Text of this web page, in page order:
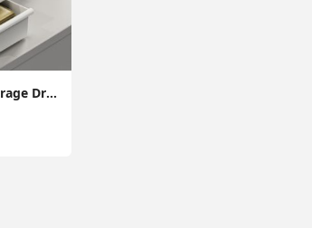
Makeup Organizer Storage Drawers, Large Capacity Cosmetic Organisers for Lipsticks, Jewelry, Nail Care